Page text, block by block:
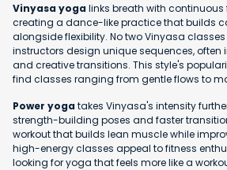
Vinyasa yogalinks breath with
creating a dance-like practice that builds
alongside flexibility. No two Vinyasa
instructors design unique sequences,
and creative transitions. This style's
find classes ranging from gentle flows to
Power yogatakes Vinyasa's intensity
strength-building poses and faster
workout that builds lean muscle while
high-energy classes appeal to fitness
looking for yoga that feels more like a